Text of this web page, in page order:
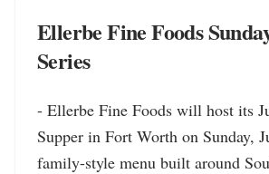
Ellerbe Fine Foods
Series
- Ellerbe Fine Foods will host its
Supper in Fort Worth on Sunday,
family-style menu built around